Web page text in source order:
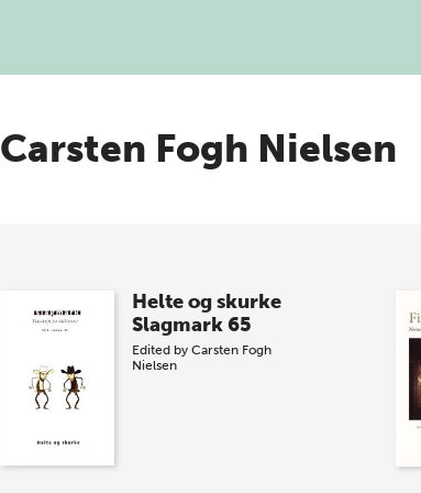
Carsten Fogh Nielsen
Helte og skurke
Slagmark 65
Edited by Carsten Fogh
Nielsen